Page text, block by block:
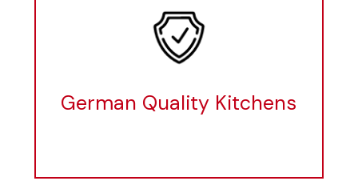
German Quality Kitchens